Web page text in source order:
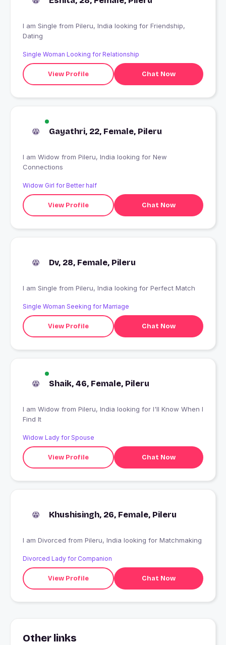
I am Single from Pileru, India looking for Friendship,
Dating
Single Woman Looking for Relationship
View Profile Chat Now
Gayathri, 22, Female, Pileru
I am Widow from Pileru, India looking for New
Connections
Widow Girl for Better half
View Profile Chat Now
Dv, 28, Female, Pileru
I am Single from Pileru, India looking for Perfect Match
Single Woman Seeking for Marriage
View Profile Chat Now
Shaik, 46, Female, Pileru
I am Widow from Pileru, India looking for I'll Know When I
Find It
Widow Lady for Spouse
View Profile Chat Now
Khushisingh, 26, Female, Pileru
I am Divorced from Pileru, India looking for Matchmaking
Divorced Lady for Companion
View Profile Chat Now
Other links